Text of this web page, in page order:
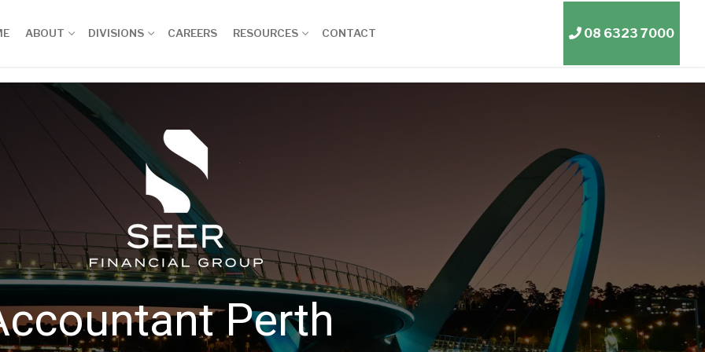
ABOUT DIVISIONS CAREERS RESOURCES CONTACT 08 6323 7000
Perth